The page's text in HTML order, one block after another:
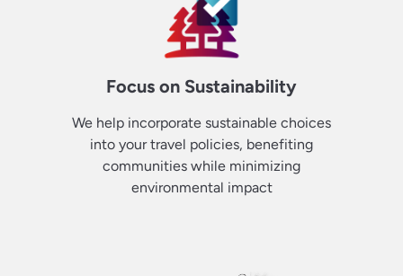
Focus on Sustainability
We help incorporate sustainable choices
into your travel policies, benefiting
communities while minimizing
environmental impact